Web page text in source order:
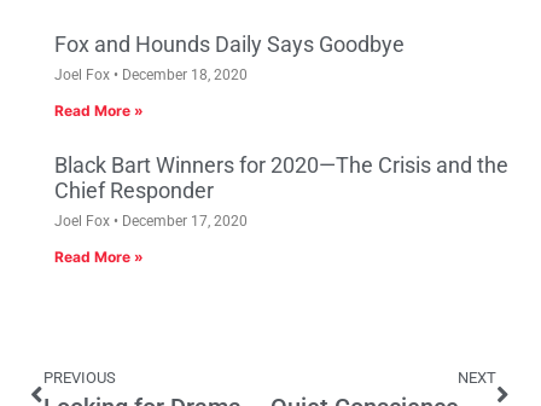
Fox and Hounds Daily Says Goodbye
Joel Fox December 18, 2020
Read More »
Black Bart Winners for 2020—The Crisis and the
Chief Responder
Joel Fox December 17, 2020
Read More »
PREVIOUS NEXT